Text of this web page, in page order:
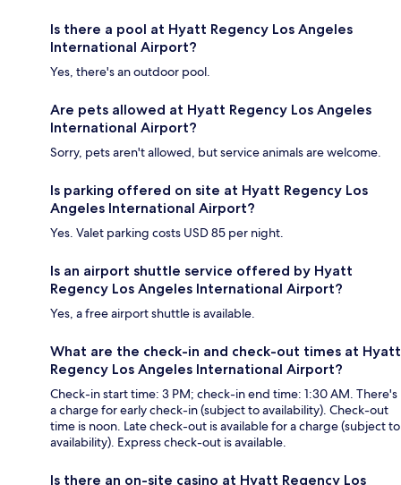
Is there a pool at Hyatt Regency Los Angeles
International Airport?
Yes, there's an outdoor pool.
Are pets allowed at Hyatt Regency Los Angeles
International Airport?
Sorry, pets aren't allowed, but service animals are welcome.
Is parking offered on site at Hyatt Regency Los
Angeles International Airport?
Yes. Valet parking costs USD 85 per night.
Is an airport shuttle service offered by Hyatt
Regency Los Angeles International Airport?
Yes, a free airport shuttle is available.
What are the check-in and check-out times at Hyatt
Regency Los Angeles International Airport?
Check-in start time: 3 PM; check-in end time: 1:30 AM. There's
a charge for early check-in (subject to availability). Check-out
time is noon. Late check-out is available for a charge (subject to
availability). Express check-out is available.
Is there an on-site casino at Hyatt Regency Los